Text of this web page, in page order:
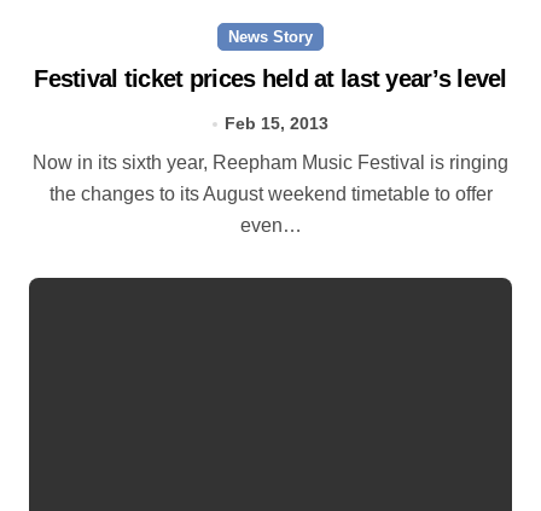
News Story
Festival ticket prices held at last year’s level
Feb 15, 2013
Now in its sixth year, Reepham Music Festival is ringing
the changes to its August weekend timetable to offer
even…